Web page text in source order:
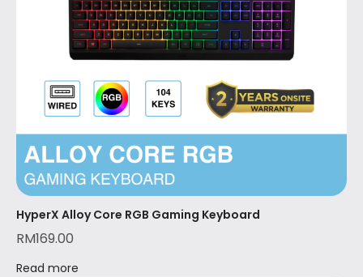
HyperX Alloy Core RGB Gaming Keyboard
RM169.00
Read more